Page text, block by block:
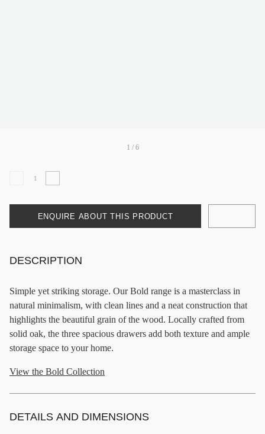
1 / 6
ENQUIRE ABOUT THIS PRODUCT
DESCRIPTION
Simple yet striking storage. Our Bold range is a masterclass in
natural minimalism, with clean lines and a neat construction that
highlights the beautiful grain of the wood. Locally crafted from
solid oak, the three spacious drawers add both texture and ample
storage space to your home.
View the Bold Collection
DETAILS AND DIMENSIONS